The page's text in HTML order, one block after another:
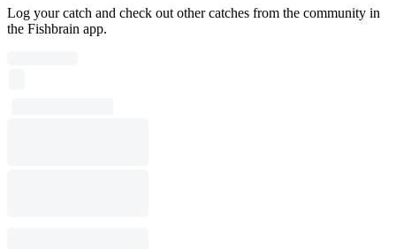
Log your catch and check out other catches from the community in
the Fishbrain app.